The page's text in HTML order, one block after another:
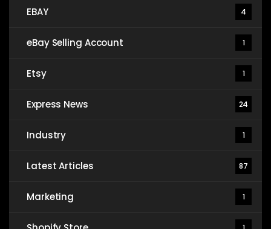
EBAY 4
eBay Selling Account 1
Etsy 1
Express News 24
Industry 1
Latest Articles 87
Marketing 1